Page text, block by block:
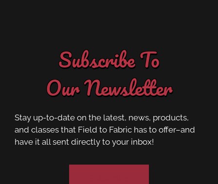
Subscribe To
Our Newsletter
Stay up-to-date on the latest, news, products,
and classes that Field to Fabric has to offer–and
have it all sent directly to your inbox!